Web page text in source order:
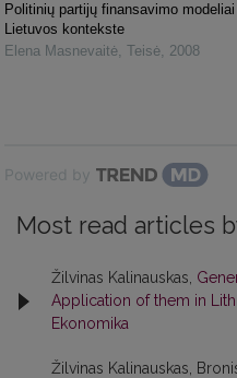
Politinių partijų finansavimo modeliai
Lietuvos kontekste
Elena Masnevaitė, Teisė, 2008
Powered by
Most read articles
Žilvinas Kalinauskas,
Application of them in
Ekonomika
Žilvinas Kalinauskas,